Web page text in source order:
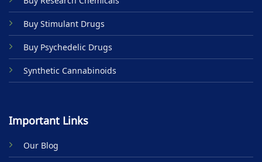
the
product
page
Buy Stimulant Drugs
Buy Psychedelic Drugs
Synthetic Cannabinoids
Important Links
Our Blog